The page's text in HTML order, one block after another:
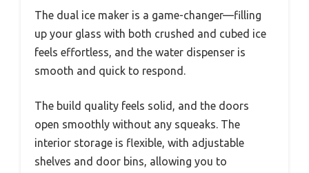
The dual ice maker is a game-changer—filling
up your glass with both crushed and cubed ice
feels effortless, and the water dispenser is
smooth and quick to respond.
The build quality feels solid, and the doors
open smoothly without any squeaks. The
interior storage is flexible, with adjustable
shelves and door bins, allowing you to